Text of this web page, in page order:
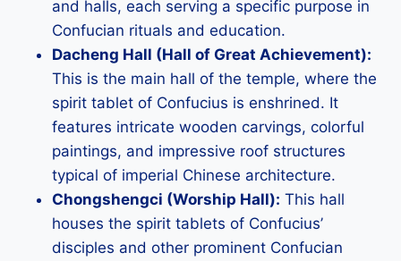
and halls, each serving a specific purpose in
Confucian rituals and education.
Dacheng Hall (Hall of Great Achievement):
This is the main hall of the temple, where the
spirit tablet of Confucius is enshrined. It
features intricate wooden carvings, colorful
paintings, and impressive roof structures
typical of imperial Chinese architecture.
Chongshengci (Worship Hall): This hall
houses the spirit tablets of Confucius’
disciples and other prominent Confucian